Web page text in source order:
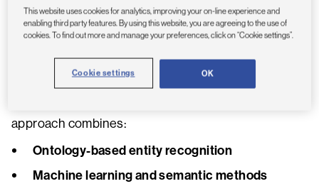
Recognition capabilities designed for complex,
domain-specific data.
Built on proven OntoChem technology and
approach combines:
Ontology-based entity recognition
Machine learning and semantic methods
This website uses cookies for analytics, improving your on-line experience and
enabling third party features. By using this website, you are agreeing to the use of
cookies. To find out more and manage your preferences, click on “Cookie settings”.
Cookie settings OK